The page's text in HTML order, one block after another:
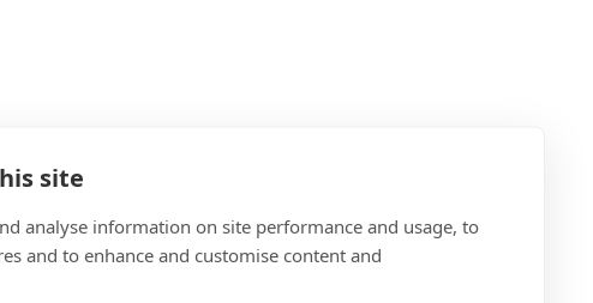
site
analyse information on site performance and usage, to
and to enhance and customise content and